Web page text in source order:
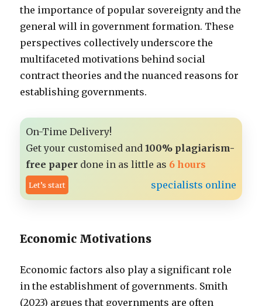
the importance of popular sovereignty and the
general will in government formation. These
perspectives collectively underscore the
multifaceted motivations behind social
contract theories and the nuanced reasons for
establishing governments.
On-Time Delivery!
Get your customised and100% plagiarism-
free paper done in as little as 6 hours
Let’s start specialists online
Economic Motivations
Economic factors also play a significant role
in the establishment of governments. Smith
(2023) argues that governments are often